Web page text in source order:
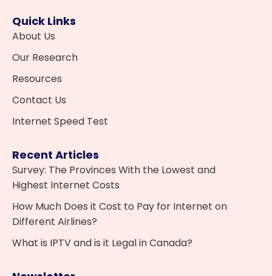
Quick Links
About Us
Our Research
Resources
Contact Us
Internet Speed Test
Recent Articles
Survey: The Provinces With the Lowest and
Highest Internet Costs
How Much Does it Cost to Pay for Internet on
Different Airlines?
What is IPTV and is it Legal in Canada?